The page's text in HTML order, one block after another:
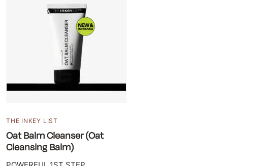
THE INKEY LIST
Oat Balm Cleanser (Oat
Cleansing Balm)